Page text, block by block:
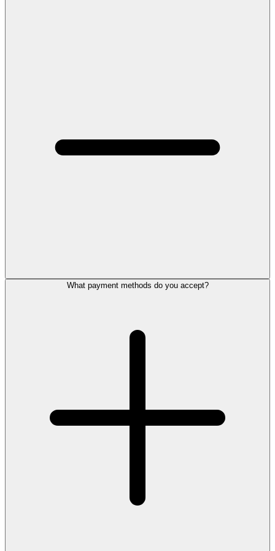
What payment methods do you accept?